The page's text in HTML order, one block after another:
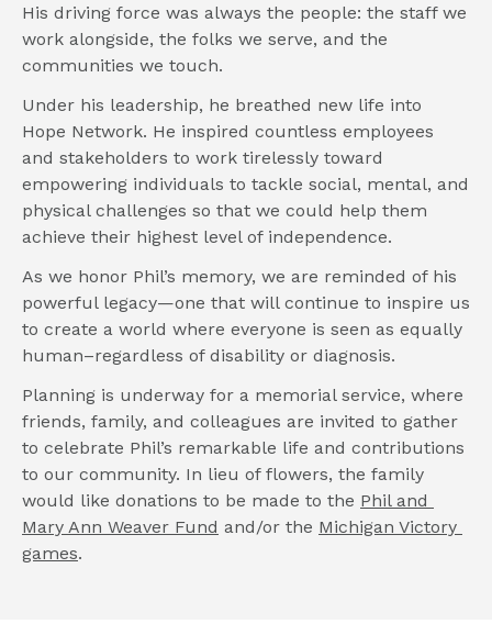
His driving force was always the people: the staff we
work alongside, the folks we serve, and the
communities we touch.
Under his leadership, he breathed new life into
Hope Network. He inspired countless employees
and stakeholders to work tirelessly toward
empowering individuals to tackle social, mental, and
physical challenges so that we could help them
achieve their highest level of independence.
As we honor Phil’s memory, we are reminded of his
powerful legacy—one that will continue to inspire us
to create a world where everyone is seen as equally
human–regardless of disability or diagnosis.
Planning is underway for a memorial service, where
friends, family, and colleagues are invited to gather
to celebrate Phil’s remarkable life and contributions
to our community. In lieu of flowers, the family
would like donations to be made to the Phil and
Mary Ann Weaver Fund and/or the Michigan Victory
games.